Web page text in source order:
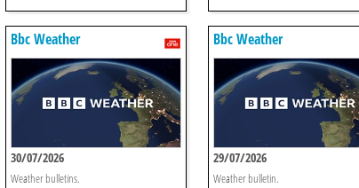
Bbc Weather
30/07/2026
Weather bulletins.
Bbc Weather
29/07/2026
Weather bulletin.